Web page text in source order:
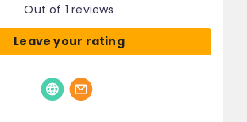
Out of 1 reviews
Leave your rating